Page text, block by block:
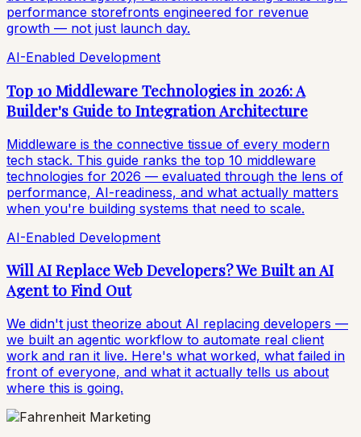
performance storefronts engineered for revenue
growth — not just launch day.
AI-Enabled Development
Top 10 Middleware Technologies in 2026: A
Builder's Guide to Integration Architecture
Middleware is the connective tissue of every modern
tech stack. This guide ranks the top 10 middleware
technologies for 2026 — evaluated through the lens of
performance, AI-readiness, and what actually matters
when you're building systems that need to scale.
AI-Enabled Development
Will AI Replace Web Developers? We Built an AI
Agent to Find Out
We didn't just theorize about AI replacing developers —
we built an agentic workflow to automate real client
work and ran it live. Here's what worked, what failed in
front of everyone, and what it actually tells us about
where this is going.